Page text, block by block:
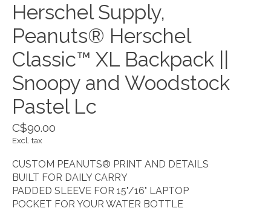
Herschel Supply,
Peanuts® Herschel
Classic™ XL Backpack ||
Snoopy and Woodstock
Pastel Lc
C$90.00
Excl. tax
CUSTOM PEANUTS® PRINT AND DETAILS
BUILT FOR DAILY CARRY
PADDED SLEEVE FOR 15"/16" LAPTOP
POCKET FOR YOUR WATER BOTTLE